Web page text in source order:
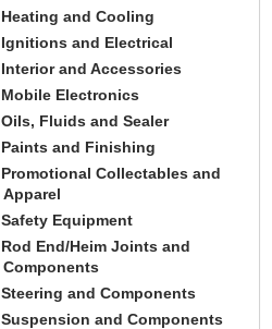
Heating and Cooling
Ignitions and Electrical
Interior and Accessories
Mobile Electronics
Oils, Fluids and Sealer
Paints and Finishing
Promotional Collectables and
Apparel
Safety Equipment
Rod End/Heim Joints and
Components
Steering and Components
Suspension and Components